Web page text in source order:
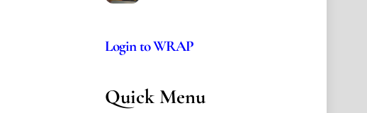
Login to WRAP
Quick Menu